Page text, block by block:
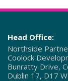
Head Office:
Northside
Coolock
Bunratty Drive,
Dublin 17, D17